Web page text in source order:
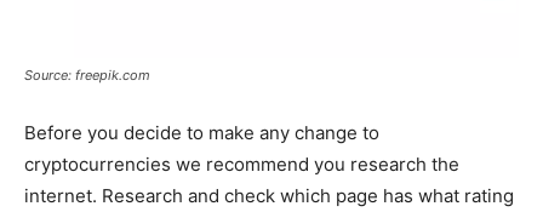
Source: freepik.com
Before you decide to make any change to
cryptocurrencies we recommend you research the
internet. Research and check which page has what rating